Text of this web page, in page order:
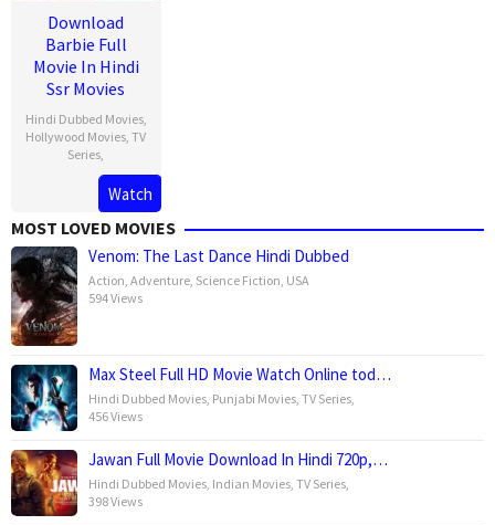
Download
Barbie Full
Movie In Hindi
Ssr Movies
Hindi Dubbed Movies,
Hollywood Movies ,TV
Series
Watch
MOST LOVED MOVIES
Venom: The Last Dance Hindi Dubbed
Action Adventure Science Fiction USA
594 Views
Max Steel Full HD Movie Watch Online tod…
Hindi Dubbed Movies Punjabi Movies TV Series
456 Views
Jawan Full Movie Download In Hindi 720p,…
Hindi Dubbed Movies Indian Movies TV Series
398 Views